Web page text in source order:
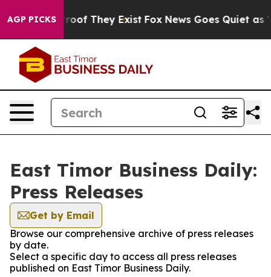
AGP PICKS
no Proof They Exist Fox News Goes Quiet as
East Timor Business Daily:
Press Releases
Get by Email
Browse our comprehensive archive of press releases
by date.
Select a specific day to access all press releases
published on East Timor Business Daily.